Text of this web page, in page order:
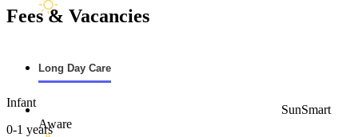
SunSmart
Aware
Fees & Vacancies
Long Day Care
Infant
0-1 years